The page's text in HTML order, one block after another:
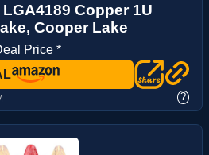
Copper 1U
Cooper Lake
Price *
?